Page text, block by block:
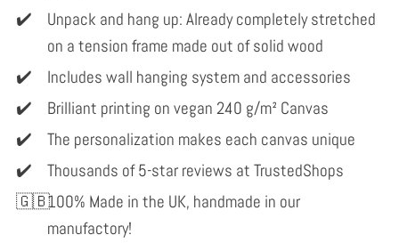
Unpack and hang up: Already completely stretched
on a tension frame made out of solid wood
Includes wall hanging system and accessories
Brilliant printing on vegan 240 g/m² Canvas
The personalization makes each canvas unique
Thousands of 5-star reviews at TrustedShops
100% Made in the UK, handmade in our
manufactory!